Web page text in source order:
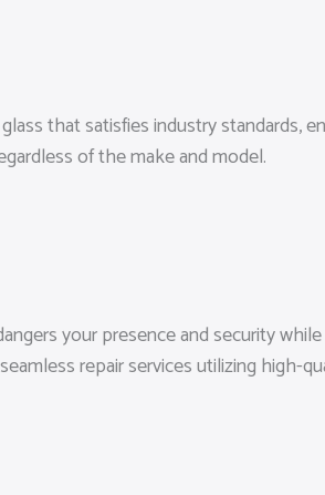
that satisfies industry standards,
of the make and model.
your presence and security
repair services utilizing high-